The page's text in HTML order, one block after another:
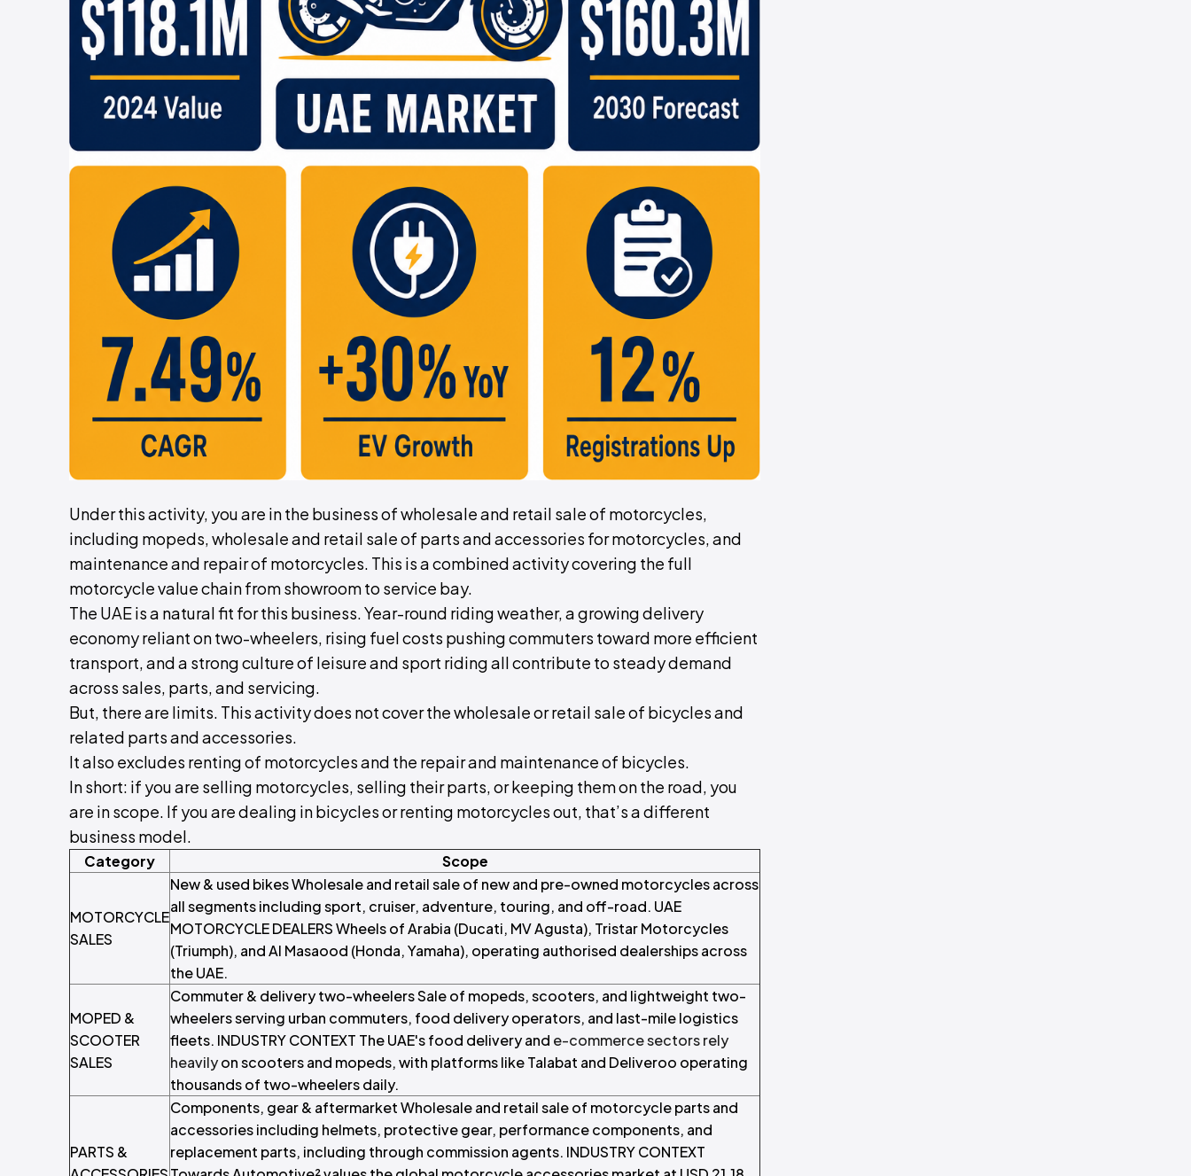
Under this activity, you are in the business of wholesale and retail sale of motorcycles,
including mopeds, wholesale and retail sale of parts and accessories for motorcycles, and
maintenance and repair of motorcycles. This is a combined activity covering the full
motorcycle value chain from showroom to service bay.
The UAE is a natural fit for this business. Year-round riding weather, a growing delivery
economy reliant on two-wheelers, rising fuel costs pushing commuters toward more efficient
transport, and a strong culture of leisure and sport riding all contribute to steady demand
across sales, parts, and servicing.
But, there are limits. This activity does not cover the wholesale or retail sale of bicycles and
related parts and accessories.
It also excludes renting of motorcycles and the repair and maintenance of bicycles.
In short: if you are selling motorcycles, selling their parts, or keeping them on the road, you
are in scope. If you are dealing in bicycles or renting motorcycles out, that’s a different
business model.
Category Scope
MOTORCYCLE
SALES
New & used bikes Wholesale and retail sale of new and pre-owned motorcycles across
all segments including sport, cruiser, adventure, touring, and off-road. UAE
MOTORCYCLE DEALERS Wheels of Arabia (Ducati, MV Agusta), Tristar Motorcycles
(Triumph), and Al Masaood (Honda, Yamaha), operating authorised dealerships across
the UAE.
MOPED &
SCOOTER
SALES
Commuter & delivery two-wheelers Sale of mopeds, scooters, and lightweight two-
wheelers serving urban commuters, food delivery operators, and last-mile logistics
fleets. INDUSTRY CONTEXT The UAE's food delivery and e-commerce sectors rely
heavilyon scooters and mopeds, with platforms like Talabat and Deliveroo operating
thousands of two-wheelers daily.
PARTS &
Components, gear & aftermarket Wholesale and retail sale of motorcycle parts and
accessories including helmets, protective gear, performance components, and
replacement parts, including through commission agents. INDUSTRY CONTEXT